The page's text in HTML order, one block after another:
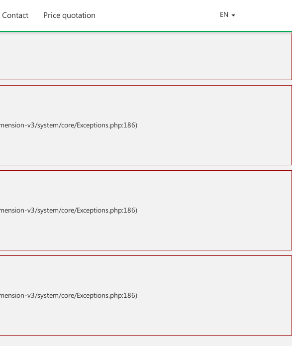
v3/system/core/Exceptions.php:186)
v3/system/core/Exceptions.php:186)
v3/system/core/Exceptions.php:186)
Contact Price quotation EN